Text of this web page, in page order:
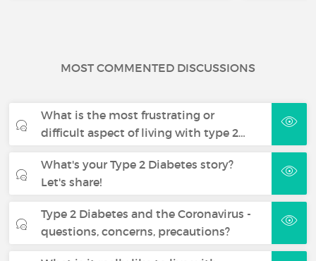
MOST COMMENTED DISCUSSIONS
What is the most frustrating or
difficult aspect of living with type 2…
What's your Type 2 Diabetes story?
Let's share!
Type 2 Diabetes and the Coronavirus -
questions, concerns, precautions?